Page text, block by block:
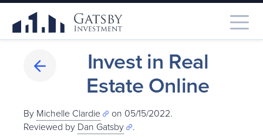
Invest in Real
Estate Online
By Michelle Clardie
on 05/15/2022.
Reviewed by Dan Gatsby .